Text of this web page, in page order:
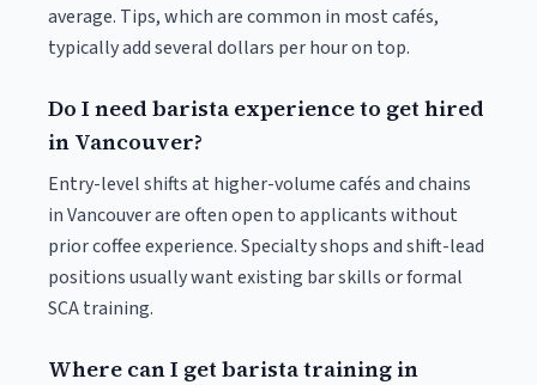
average. Tips, which are common in most cafés,
typically add several dollars per hour on top.
Do I need barista experience to get hired
in Vancouver?
Entry-level shifts at higher-volume cafés and chains
in Vancouver are often open to applicants without
prior coffee experience. Specialty shops and shift-lead
positions usually want existing bar skills or formal
SCA training.
Where can I get barista training in